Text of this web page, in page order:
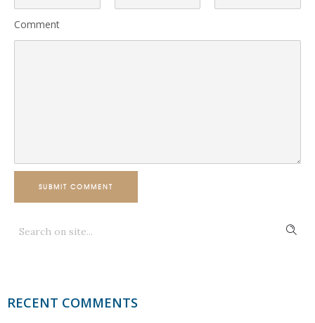
Comment
SUBMIT COMMENT
RECENT COMMENTS